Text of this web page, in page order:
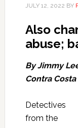
JULY 12, 2022 BY
Also
abuse;
By Jimmy
Contra
Detectives
from the